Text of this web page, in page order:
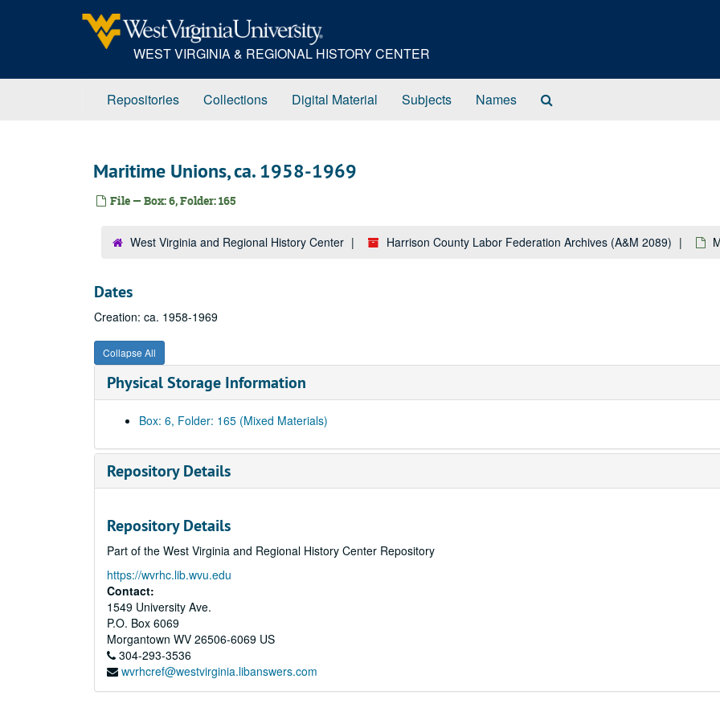
WEST VIRGINIA & REGIONAL HISTORY CENTER
Repositories Collections Digital Material Subjects Names
Maritime Unions, ca. 1958-1969
File — Box: 6, Folder: 165
West Virginia and Regional History Center Harrison County Labor Federation Archives (A&M 2089)
Dates
Creation: ca. 1958-1969
Collapse All
Physical Storage Information
Box: 6, Folder: 165 (Mixed Materials)
Repository Details
Repository Details
Part of the West Virginia and Regional History Center Repository
https://wvrhc.lib.wvu.edu
Contact:
1549 University Ave.
P.O. Box 6069
Morgantown WV 26506-6069 US
304-293-3536
wvrhcref@westvirginia.libanswers.com